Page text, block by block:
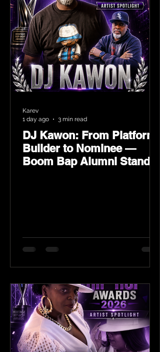
DJ Kawon: From Platform
Builder to Nominee —
Boom Bap Alumni Stands
Karev
1 day ago
3 min read